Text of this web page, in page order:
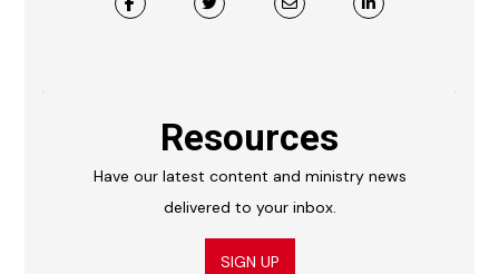
Resources
Have our latest content and ministry news
delivered to your inbox.
SIGN UP